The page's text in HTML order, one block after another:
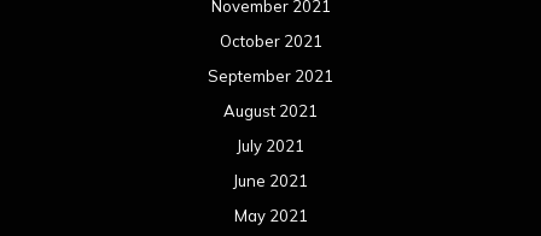
November 2021
October 2021
September 2021
August 2021
July 2021
June 2021
May 2021